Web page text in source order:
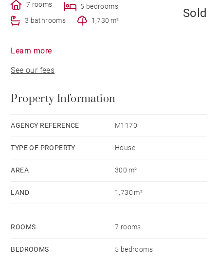
7 rooms
5 bedrooms
3 bathrooms
1,730 m²
Sold
Learn more
See our fees
Property Information
AGENCY REFERENCE M1170
TYPE OF PROPERTY House
AREA 300 m²
LAND 1,730 m²
ROOMS 7 rooms
BEDROOMS 5 bedrooms